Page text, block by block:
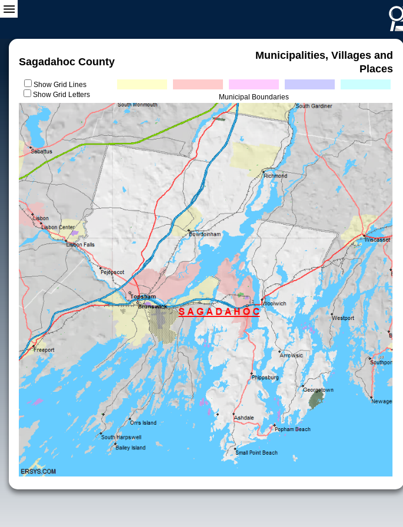
Sagadahoc County
Municipalities, Villages and
Places
Show Grid Lines
Show Grid Letters
Municipal Boundaries